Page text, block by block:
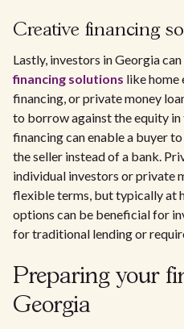
Creative financing
Lastly, investors in Georgia
financing solutions like home
financing, or private money
to borrow against the equity in
financing can enable a buyer
the seller instead of a bank.
individual investors or private
flexible terms, but typically at
options can be beneficial for
for traditional lending or
Preparing your
Georgia